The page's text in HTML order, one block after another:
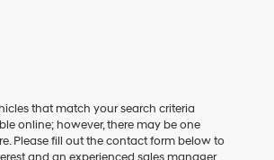
that match your search criteria
online; however, there may be one
Please fill out the contact form below to